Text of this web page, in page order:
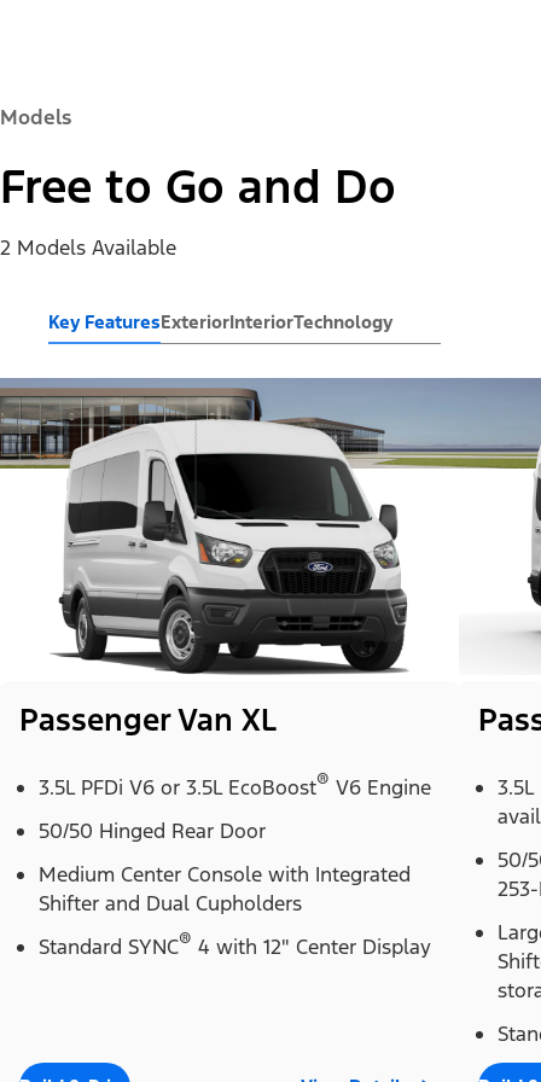
Models
Free to Go and Do
2 Models Available
Key FeaturesExteriorInteriorTechnology
Passenger Van XL
3.5L PFDi V6 or 3.5L EcoBoost® V6 Engine
50/50 Hinged Rear Door
Medium Center Console with Integrated
Shifter and Dual Cupholders
Standard SYNC® 4 with 12" Center Display
50/